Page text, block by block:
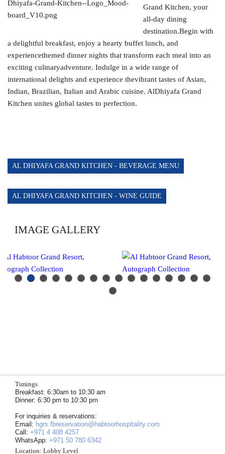
AL MANARA BEACH BAR
THE GRAND GRILL RESTAURANT AND WHITE
LOUNGE
HORIZON LOUNGE
Grand Kitchen, your
all-day dining
destination.Begin with
a delightful breakfast, enjoy a hearty buffet lunch, and
experiencethemed dinner nights that transform each meal into an
exciting culinaryadventure. Indulge in a wide range of
international delights and experience thevibrant tastes of Asian,
Indian, Brazilian, Italian and Arabic cuisine. AlDhiyafa Grand
Kitchen unites global tastes to perfection.
AL DHIYAFA GRAND KITCHEN - BEVERAGE MENU
AL DHIYAFA GRAND KITCHEN - WINE GUIDE
IMAGE GALLERY
Previous
Next
Timings
Breakfast: 6:30am to 10:30 am
Dinner: 6:30 pm to 10:30 pm
For inquiries & reservations:
Email: hgrs.fbreservation@habtoorhospitality.com
Call: +971 4 408 4257
WhatsApp: +971 50 780 6342
Location: Lobby Level